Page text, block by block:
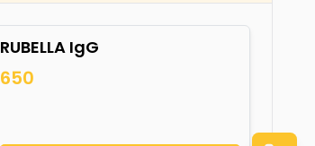
RUBELLA IgG
650